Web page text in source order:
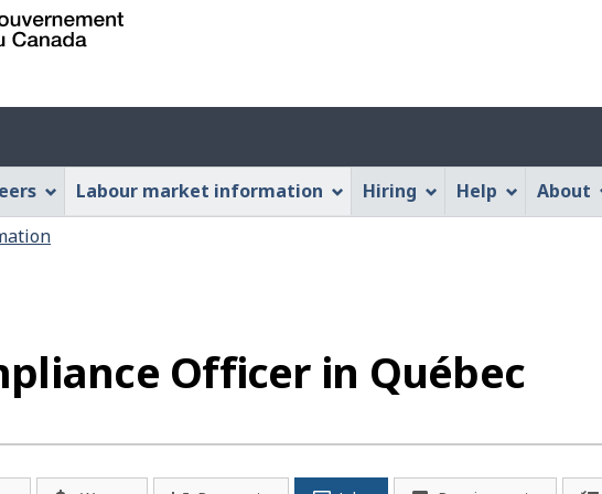
content
this
HTML
menu
Labour market information Hiring Help About
Officer in Québec